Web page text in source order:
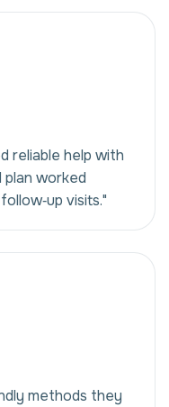
reliable help with
worked
visits."
methods they